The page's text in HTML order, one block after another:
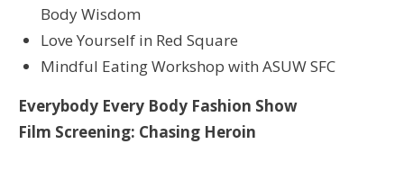
Body Wisdom
Love Yourself in Red Square
Mindful Eating Workshop with ASUW SFC
Everybody Every Body Fashion Show
Film Screening: Chasing Heroin